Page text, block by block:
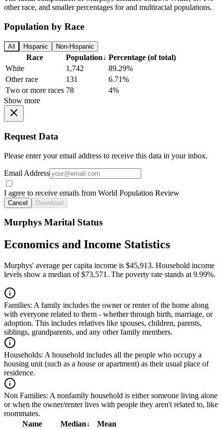
other race, and smaller percentages for and multiracial populations.
Population by Race
All Hispanic Non-Hispanic
Race Population↓ Percentage (of total)
White
1,742
89.29%
Other race
131
6.71%
Two or more races 78
4%
Show more
Request Data
Please enter your email address to receive this data in your inbox.
Email Address
I agree to receive emails from World Population Review
Cancel Download
Murphys Marital Status
Economics and Income Statistics
Murphys' average per capita income is $45,913. Household income
levels show a median of $73,571. The poverty rate stands at 9.99%.
Families: A family includes the owner or renter of the home along
with everyone related to them - whether through birth, marriage, or
adoption. This includes relatives like spouses, children, parents,
siblings, grandparents, and any other family members.
Households: A household includes all the people who occupy a
housing unit (such as a house or apartment) as their usual place of
residence.
Non Families: A nonfamily household is either someone living alone
or when the owner/renter lives with people they aren't related to, like
roommates.
Name
Median↓
Mean